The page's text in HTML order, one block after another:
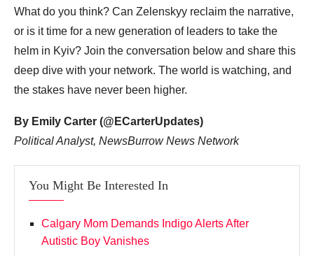
What do you think? Can Zelenskyy reclaim the narrative,
or is it time for a new generation of leaders to take the
helm in Kyiv? Join the conversation below and share this
deep dive with your network. The world is watching, and
the stakes have never been higher.
By Emily Carter (@ECarterUpdates)
Political Analyst, NewsBurrow News Network
You Might Be Interested In
Calgary Mom Demands Indigo Alerts After
Autistic Boy Vanishes